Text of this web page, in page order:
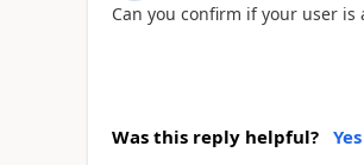
Can you confirm if your user is
Was this reply helpful? Yes